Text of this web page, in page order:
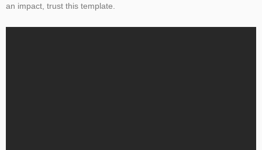
an impact, trust this template.